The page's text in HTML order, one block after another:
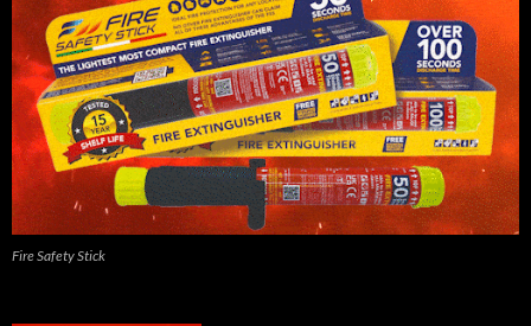
Fire Safety Stick